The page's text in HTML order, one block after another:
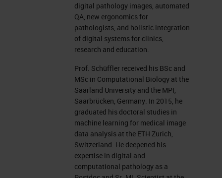
computer science department, and
the new Munich Data Science
In pathology, the task is to
investigate a tissue of the human
body to find specific diseases.
Pathologists get the tissue from the
surgery, for example, and embed
this into paraffin blocks, into wax to
say, to conserve it over 10 years.
We conserve our blocks almost
digital pathology images, automated
QA, new ergonomics for
pathologists, and holistic integration
of digital systems for clinics,
research and education.
Prof. Schüffler received his BSc and
MSc in Computational Biology at the
Saarland University and the MPI,
Saarbrücken, Germany. In 2015, he
graduated his doctoral studies in
machine learning for medical image
data analysis at the ETH Zurich,
Switzerland. He deepened his
expertise in digital and
computational pathology as a